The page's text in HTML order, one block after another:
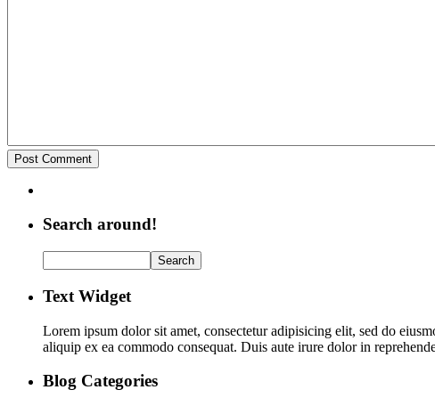
Search around!
Text Widget
Lorem ipsum dolor sit amet, consectetur adipisicing elit, sed do
aliquip ex ea commodo consequat. Duis aute irure dolor in
Blog Categories